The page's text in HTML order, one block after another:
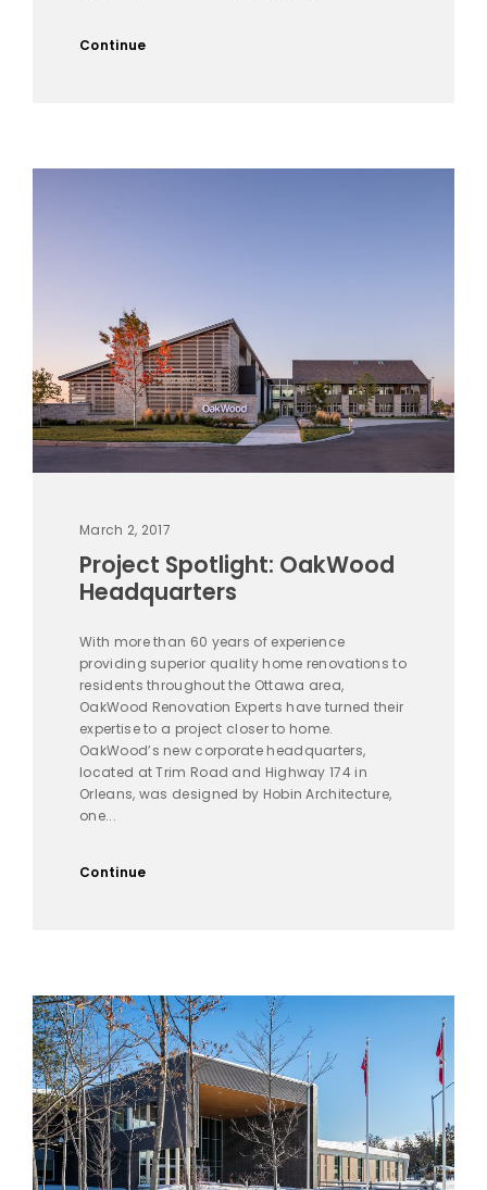
Continue
March 2, 2017
Project Spotlight: OakWood
Headquarters
With more than 60 years of experience
providing superior quality home renovations to
residents throughout the Ottawa area,
OakWood Renovation Experts have turned their
expertise to a project closer to home.
OakWood’s new corporate headquarters,
located at Trim Road and Highway 174 in
Orleans, was designed by Hobin Architecture,
one...
Continue